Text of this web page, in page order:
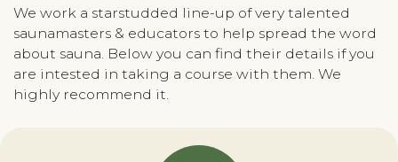
We work a starstudded line-up of very talented
saunamasters & educators to help spread the word
about sauna. Below you can find their details if you
are intested in taking a course with them. We
highly recommend it.